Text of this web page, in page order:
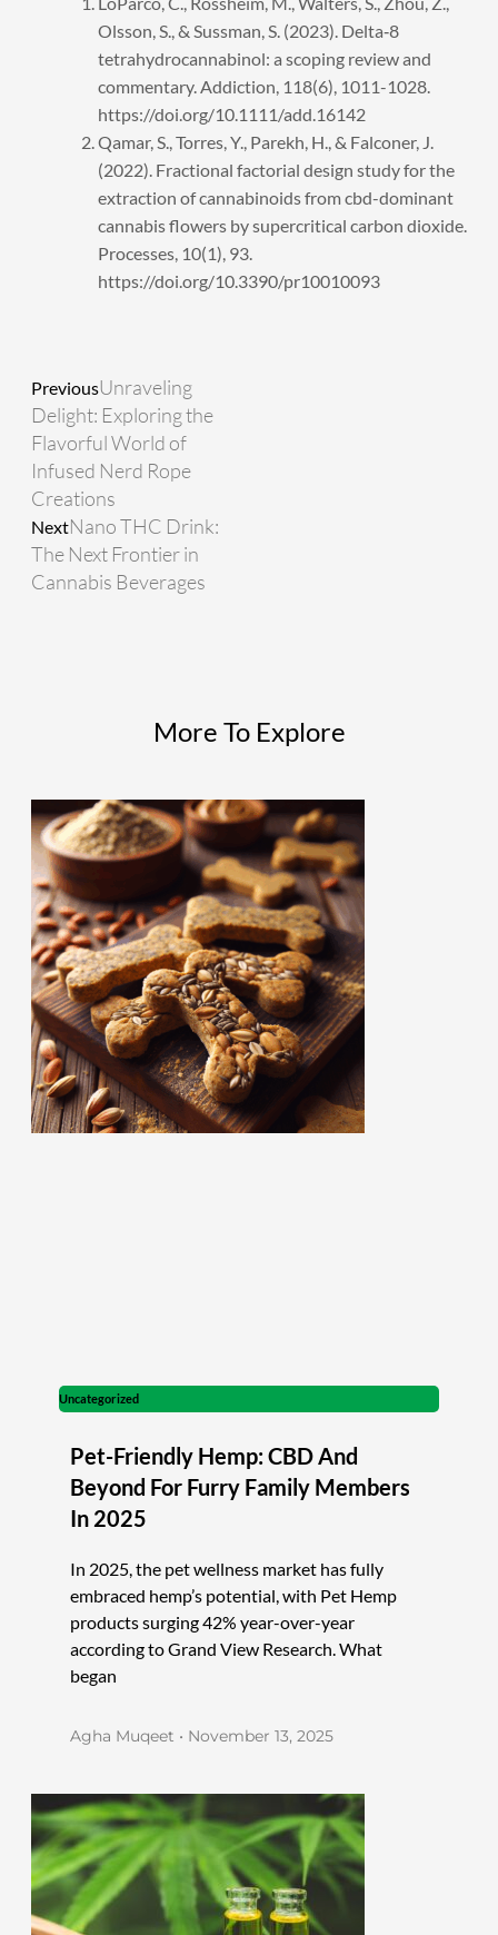
Olsson, S., & Sussman, S. (2023). Delta‐8
tetrahydrocannabinol: a scoping review and
commentary. Addiction, 118(6), 1011-1028.
https://doi.org/10.1111/add.16142
Qamar, S., Torres, Y., Parekh, H., & Falconer, J.
(2022). Fractional factorial design study for the
extraction of cannabinoids from cbd-dominant
cannabis flowers by supercritical carbon dioxide.
Processes, 10(1), 93.
https://doi.org/10.3390/pr10010093
PreviousUnraveling
Delight: Exploring the
Flavorful World of
Infused Nerd Rope
Creations
NextNano THC Drink:
The Next Frontier in
Cannabis Beverages
More To Explore
Uncategorized
Pet-Friendly Hemp: CBD And
Beyond For Furry Family Members
In 2025
In 2025, the pet wellness market has fully
embraced hemp’s potential, with Pet Hemp
products surging 42% year-over-year
according to Grand View Research. What
began
Agha Muqeet November 13, 2025